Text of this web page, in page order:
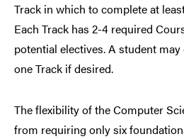
Track in which to complete at
Each Track has 2-4 required
potential electives. A student
one Track if desired.
The flexibility of the Computer
from requiring only six